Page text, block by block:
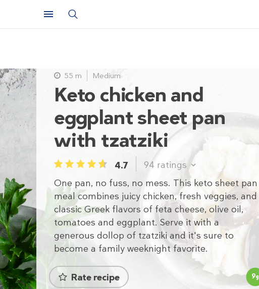
Keto chicken and
eggplant sheet pan
with tzatziki
1 2 3 4 5 4.7 94 ratings
One pan, no fuss, no mess. This keto sheet pan
meal combines juicy chicken, fresh veggies, and
classic Greek flavors of feta cheese, olive oil,
tomatoes and eggplant. Serve it with a
generous dollop of tzatziki and it's sure to
become a family weeknight favorite.
55 m Medium
Rate recipe 9g